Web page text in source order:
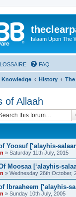
Islaam Upon The
FAQ
Knowledge History
of Allaah
Yoosuf [‘alayhis-
» Saturday 11th July, 2015
Moosaa [‘alayhis-
» Wednesday 26th October,
Ibraaheem [‘alayhis-
» Sunday 10th July, 2005